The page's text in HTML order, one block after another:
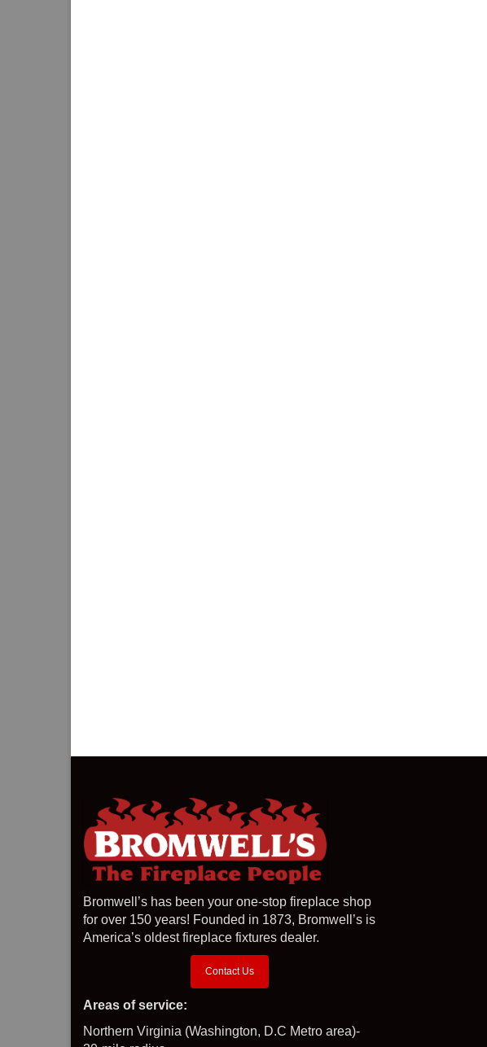
Bromwell’s has been your one-stop fireplace shop
for over 150 years! Founded in 1873, Bromwell’s is
America’s oldest fireplace fixtures dealer.
Contact Us
Areas of service:
Northern Virginia (Washington, D.C Metro area)-